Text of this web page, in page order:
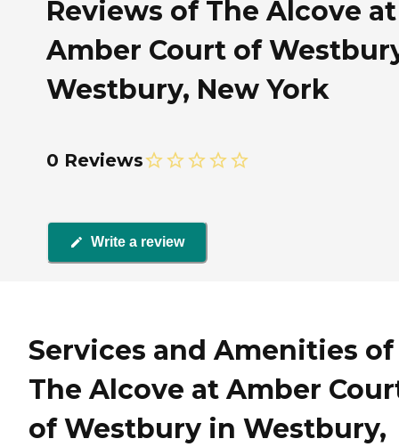
Reviews of The Alcove at
Amber Court of
Westbury, New York
0 Reviews
Write a review
Services and Amenities of
The Alcove at Amber
of Westbury in Westbury,